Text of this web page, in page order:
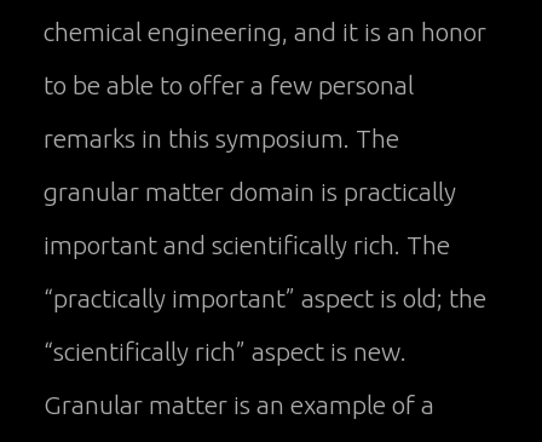
chemical engineering, and it is an honor
to be able to offer a few personal
remarks in this symposium. The
granular matter domain is practically
important and scientifically rich. The
“practically important” aspect is old; the
“scientifically rich” aspect is new.
Granular matter is an example of a